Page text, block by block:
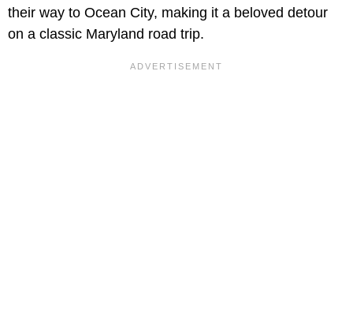
their way to Ocean City, making it a beloved detour
on a classic Maryland road trip.